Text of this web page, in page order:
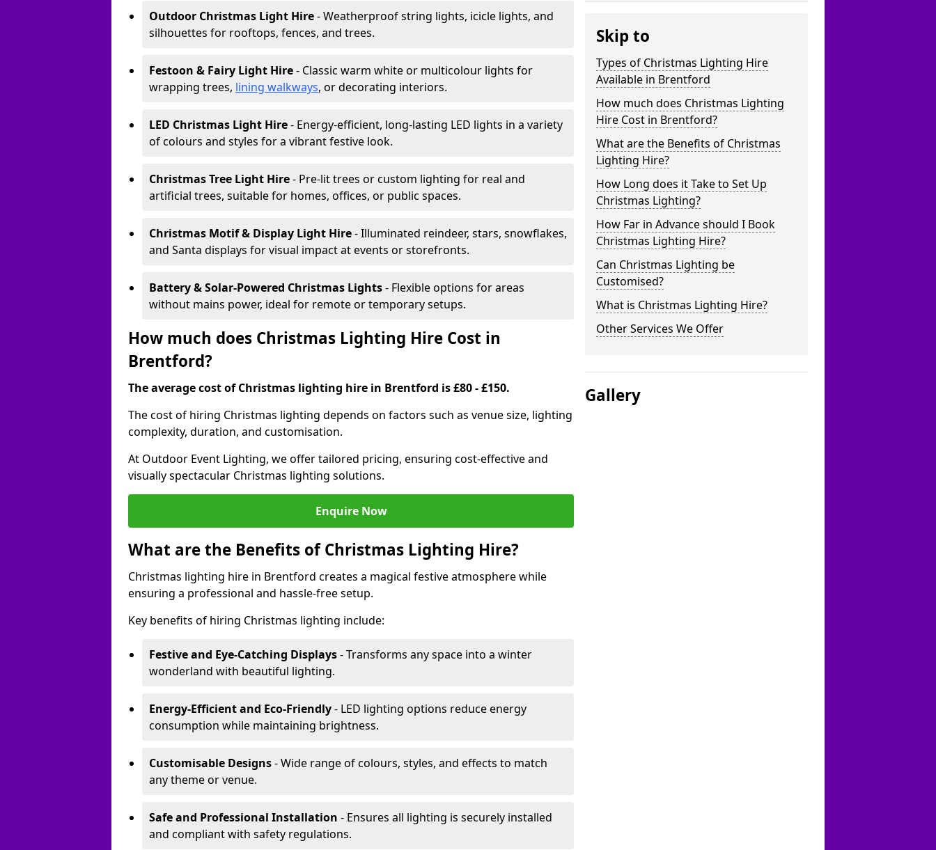
Outdoor Christmas Light Hire- Weatherproof string lights, icicle lights, and
silhouettes for rooftops, fences, and trees.
Festoon & Fairy Light Hire- Classic warm white or multicolour lights for
wrapping trees, lining walkways, or decorating interiors.
LED Christmas Light Hire- Energy-efficient, long-lasting LED lights in a variety
of colours and styles for a vibrant festive look.
Christmas Tree Light Hire- Pre-lit trees or custom lighting for real and
artificial trees, suitable for homes, offices, or public spaces.
Christmas Motif & Display Light Hire- Illuminated reindeer, stars, snowflakes,
and Santa displays for visual impact at events or storefronts.
Battery & Solar-Powered Christmas Lights- Flexible options for areas
without mains power, ideal for remote or temporary setups.
How much does Christmas Lighting Hire Cost in
Brentford?
The average cost of Christmas lighting hire in Brentford is £80 - £150.
The cost of hiring Christmas lighting depends on factors such as venue size, lighting
complexity, duration, and customisation.
At Outdoor Event Lighting, we offer tailored pricing, ensuring cost-effective and
visually spectacular Christmas lighting solutions.
Enquire Now
What are the Benefits of Christmas Lighting Hire?
Christmas lighting hire in Brentford creates a magical festive atmosphere while
ensuring a professional and hassle-free setup.
Key benefits of hiring Christmas lighting include:
Festive and Eye-Catching Displays- Transforms any space into a winter
wonderland with beautiful lighting.
Energy-Efficient and Eco-Friendly- LED lighting options reduce energy
consumption while maintaining brightness.
Customisable Designs- Wide range of colours, styles, and effects to match
any theme or venue.
Safe and Professional Installation - Ensures all lighting is securely installed
and compliant with safety regulations.
Skip to
Types of Christmas Lighting Hire
Available in Brentford
How much does Christmas Lighting
Hire Cost in Brentford?
What are the Benefits of Christmas
Lighting Hire?
How Long does it Take to Set Up
Christmas Lighting?
How Far in Advance should I Book
Christmas Lighting Hire?
Can Christmas Lighting be
Customised?
What is Christmas Lighting Hire?
Other Services We Offer
Gallery